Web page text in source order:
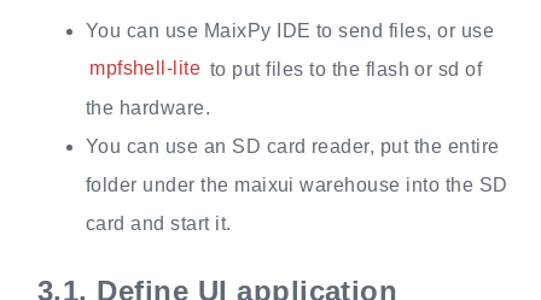
You can use MaixPy IDE to send files, or use
mpfshell-lite to put files to the flash or sd of
the hardware.
You can use an SD card reader, put the entire
folder under the maixui warehouse into the SD
card and start it.
3.1. Define UI application